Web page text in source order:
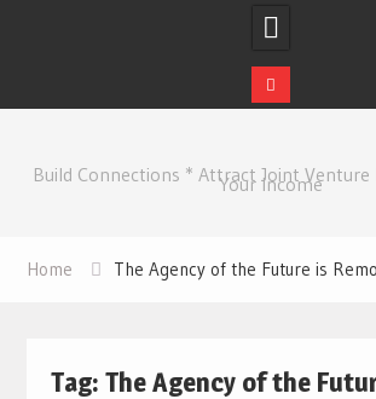
contentBuild Connections * Attract Joint
Your Income
Home The Agency of the Future is
Tag: The Agency of the